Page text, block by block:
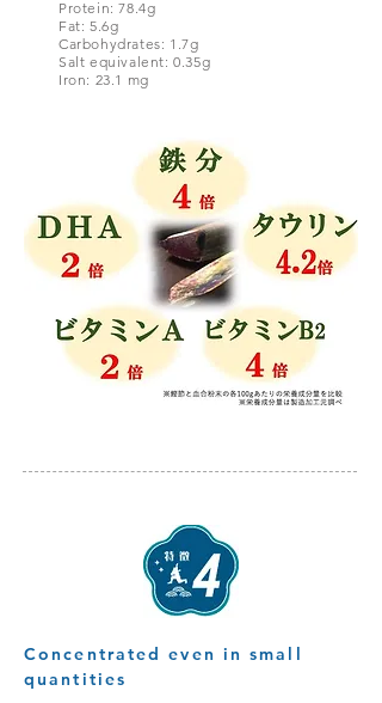
Protein: 78.4g
Fat: 5.6g
Carbohydrates: 1.7g
Salt equivalent: 0.35g
Iron: 23.1 mg
Concentrated even in small
quantities